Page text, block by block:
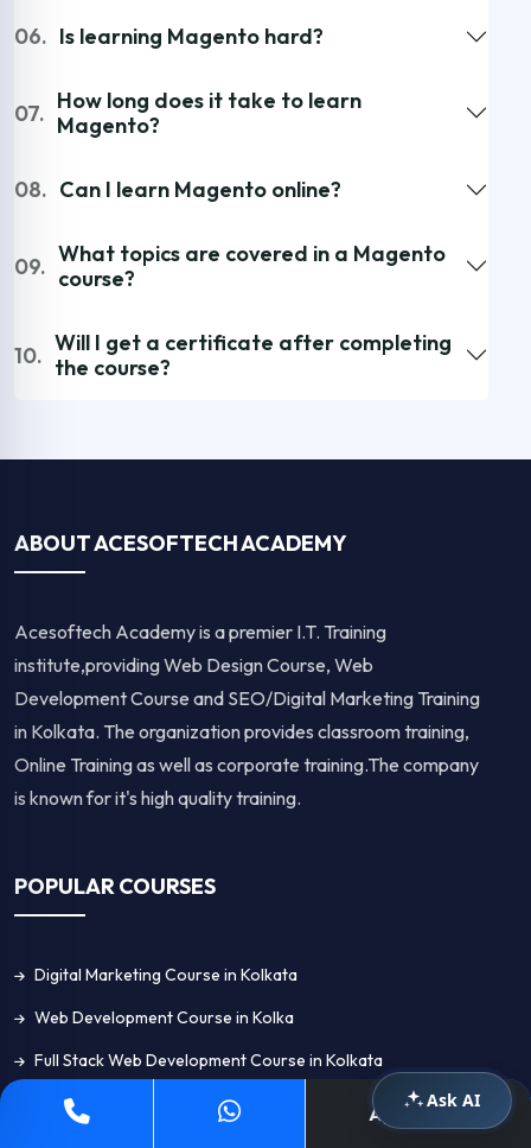
06. Is learning Magento hard?
07. How long does it take to learn
Magento?
08. Can I learn Magento online?
09. What topics are covered in a Magento
course?
10. Will I get a certificate after completing
the course?
ABOUT ACESOFTECH ACADEMY
Acesoftech Academy is a premier I.T. Training
institute,providing Web Design Course, Web
Development Course and SEO/Digital Marketing Training
in Kolkata. The organization provides classroom training,
Online Training as well as corporate training.The company
is known for it's high quality training.
POPULAR COURSES
Digital Marketing Course in Kolkata
Web Development Course in Kolka
Full Stack Web Development Course in Kolkata
Web Design Course in Kolkata
Apply Now
Ask AI